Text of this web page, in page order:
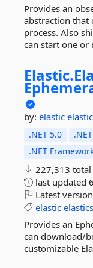
Provides an
abstraction that
process. Also
can start one or
Elastic.
by: elastic
.NET 5.0
.NET
227,313
last updated
Latest
elastic
Provides an
can download/
customizable